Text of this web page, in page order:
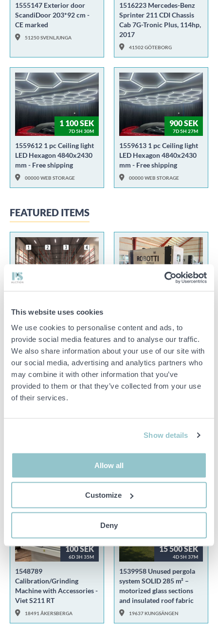
This website uses cookies
We use cookies to personalise content and ads, to
provide social media features and to analyse our traffic.
We also share information about your use of our site with
our social media, advertising and analytics partners who
may combine it with other information that you’ve
provided to them or that they’ve collected from your use
of their services.
Show details
Allow all
Customize
Deny
1555147 Exterior door
ScandiDoor 203*92 cm -
CE marked
51250 SVENLJUNGA
1516223 Mercedes-Benz
Sprinter 211 CDI Chassis
Cab 7G-Tronic Plus, 114hp,
2017
41502 GÖTEBORG
1 100 SEK
7D 5H 30M
1559612 1 pc Ceiling light
LED Hexagon 4840x2430
mm - Free shipping
00000 WEB STORAGE
900 SEK
7D 5H 27M
1559613 1 pc Ceiling light
LED Hexagon 4840x2430
mm - Free shipping
00000 WEB STORAGE
FEATURED ITEMS
1464203 Pallet racking 46
beams
26151 LANDSKRONA
150D 2021 (demo machine)
23195 TRELLEBORG
1548783 CNC machine -
100 SEK
6D 3H 35M
1548789
Calibration/Grinding
Machine with Accessories -
Viet S211 RT
18491 ÅKERSBERGA
15 500 SEK
4D 5H 37M
1539958 Unused pergola
system SOLID 285 m² –
motorized glass sections
and insulated roof fabric
19637 KUNGSÄNGEN